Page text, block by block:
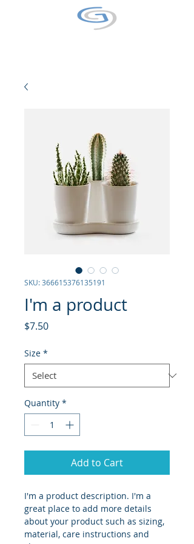
SKU: 366615376135191
I'm a product
$7.50Price
Size *
Quantity *
Add to Cart
I'm a product description. I'm a
great place to add more details
about your product such as sizing,
material, care instructions and